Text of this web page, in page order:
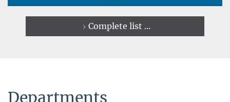
Complete list ...
Departments